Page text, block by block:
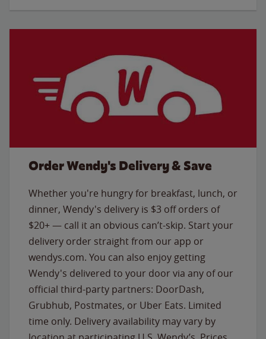
Order Wendy's Delivery & Save
Whether you're hungry for breakfast, lunch, or
dinner, Wendy's delivery is $3 off orders of
$20+ — call it an obvious can’t-skip. Start your
delivery order straight from our app or
wendys.com. You can also enjoy getting
Wendy's delivered to your door via any of our
official third-party partners: DoorDash,
Grubhub, Postmates, or Uber Eats. Limited
time only. Delivery availability may vary by